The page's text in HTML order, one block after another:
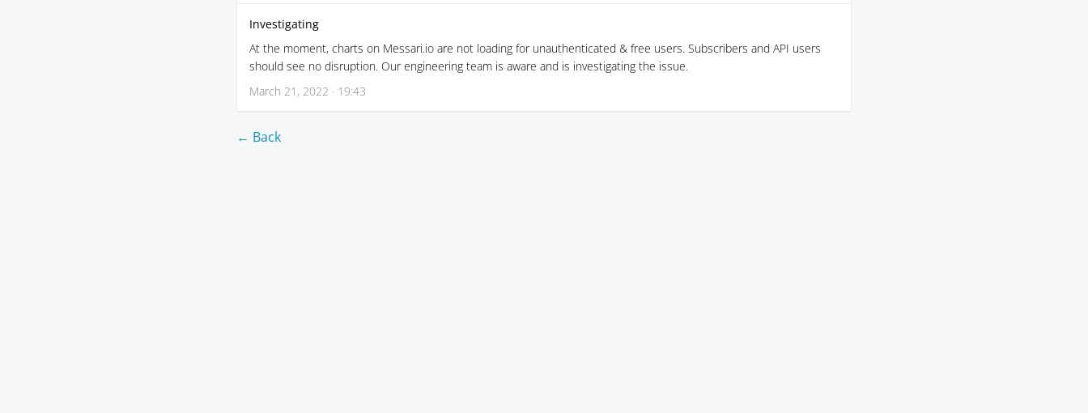
Investigating
At the moment, charts on Messari.io are not loading for unauthenticated & free users. Subscribers and API users
should see no disruption. Our engineering team is aware and is investigating the issue.
March 21, 2022 · 19:43
← Back